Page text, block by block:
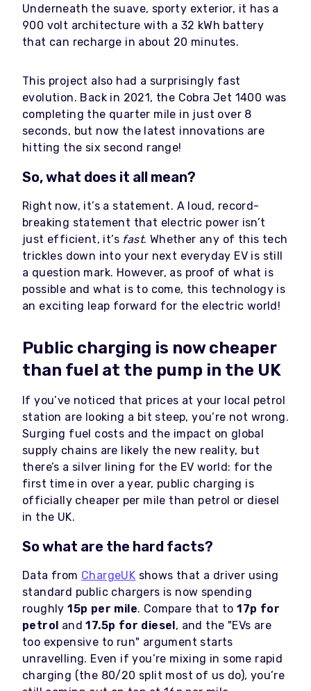
Underneath the suave, sporty exterior, it has a
900 volt architecture with a 32 kWh battery
that can recharge in about 20 minutes.
This project also had a surprisingly fast
evolution. Back in 2021, the Cobra Jet 1400 was
completing the quarter mile in just over 8
seconds, but now the latest innovations are
hitting the six second range!
So, what does it all mean?
Right now, it’s a statement. A loud, record-
breaking statement that electric power isn’t
just efficient, it’s fast. Whether any of this tech
trickles down into your next everyday EV is still
a question mark. However, as proof of what is
possible and what is to come, this technology is
an exciting leap forward for the electric world!
Public charging is now cheaper
than fuel at the pump in the UK
If you’ve noticed that prices at your local petrol
station are looking a bit steep, you’re not wrong.
Surging fuel costs and the impact on global
supply chains are likely the new reality, but
there’s a silver lining for the EV world: for the
first time in over a year, public charging is
officially cheaper per mile than petrol or diesel
in the UK.
So what are the hard facts?
Data from ChargeUK shows that a driver using
standard public chargers is now spending
roughly15p per mile. Compare that to17p for
petrol and17.5p for diesel, and the "EVs are
too expensive to run" argument starts
unravelling. Even if you’re mixing in some rapid
charging (the 80/20 split most of us do), you’re